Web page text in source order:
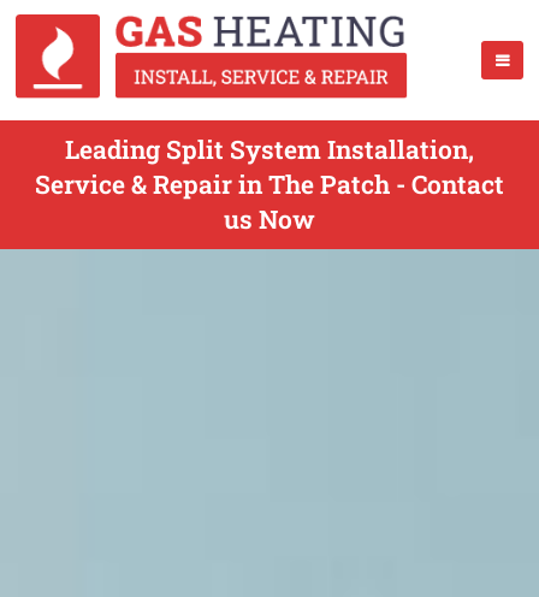
Leading Split System Installation,
Service & Repair in The Patch - Contact
us Now